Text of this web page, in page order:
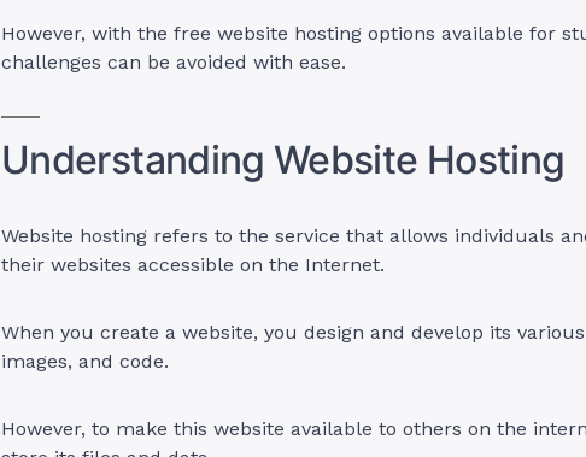
However, with the free website hosting options available for
challenges can be avoided with ease.
Understanding Website Hosting
Website hosting refers to the service that allows individuals
their websites accessible on the Internet.
When you create a website, you design and develop its
images, and code.
However, to make this website available to others on the